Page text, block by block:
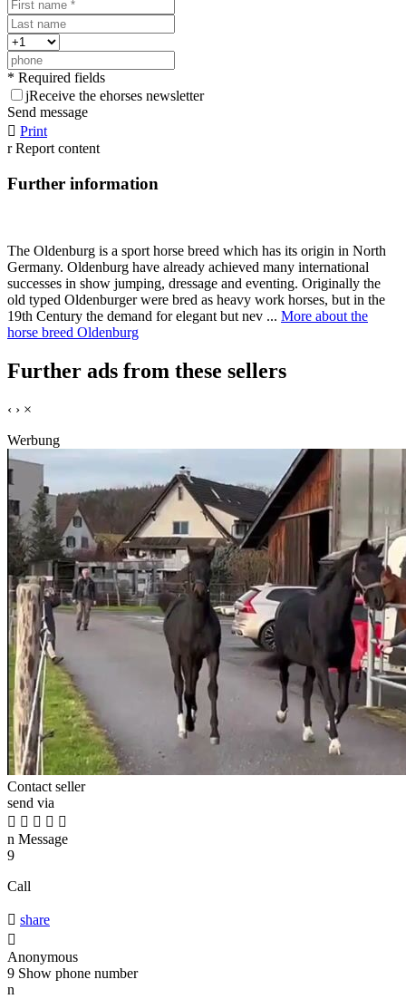
* Required fields
jReceive the ehorses newsletter
Send message
 Print
r Report content
Further information
The Oldenburg is a sport horse breed which has its origin in North
Germany. Oldenburg have already achieved many international
successes in show jumping, dressage and eventing. Originally the
old typed Oldenburger were bred as heavy work horses, but in the
19th Century the demand for elegant but nev ... More about the
horse breed Oldenburg
Further ads from these sellers
‹ › ×
Werbung
Contact seller
send via
    
n Message
9
Call
 share

Anonymous
9 Show phone number
n